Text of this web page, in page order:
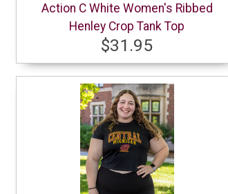
Action C White Women's Ribbed
Henley Crop Tank Top
$31.95